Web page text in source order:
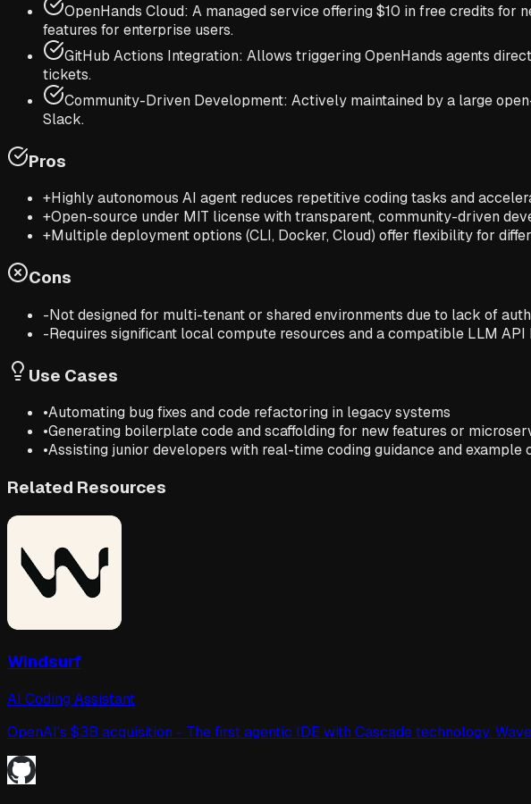
OpenHands Cloud: A managed service offering $10 in free credits
features for enterprise users.
GitHub Actions Integration: Allows triggering OpenHands agents
tickets.
Community-Driven Development: Actively maintained by a large
Slack.
Pros
+Highly autonomous AI agent reduces repetitive coding tasks and
+Open-source under MIT license with transparent, community-driven
+Multiple deployment options (CLI, Docker, Cloud) offer flexibility for
Cons
-Not designed for multi-tenant or shared environments due to lack of
-Requires significant local compute resources and a compatible LLM
Use Cases
•Automating bug fixes and code refactoring in legacy systems
•Generating boilerplate code and scaffolding for new features or
•Assisting junior developers with real-time coding guidance and example
Related Resources
Windsurf
AI Coding Assistant
OpenAI's $3B acquisition - The first agentic IDE with Cascade technology.